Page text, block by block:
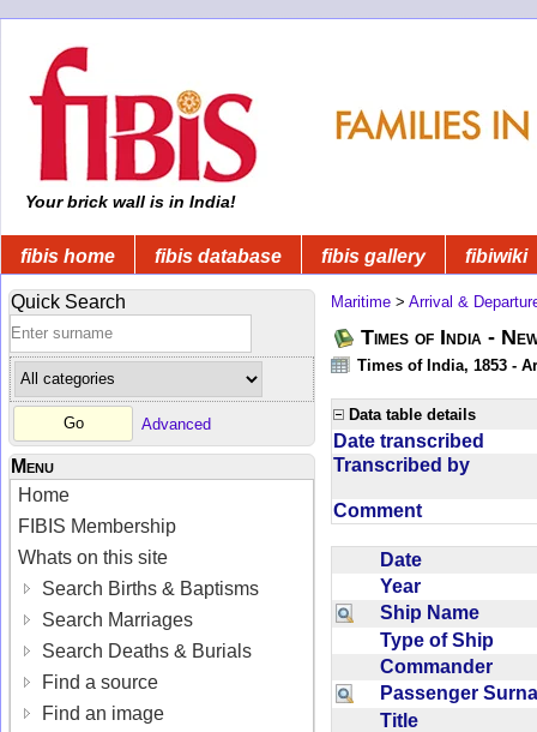
Your brick wall is in India!
fibis home fibis database fibis gallery fibiwiki
Quick Search
Advanced
Menu
Home
FIBIS Membership
Whats on this site
Search Births & Baptisms
Search Marriages
Search Deaths & Burials
Find a source
Find an image
Maritime > Arrival &
Times of India -
Times of India, 1853 -
Data table details
Date transcribed
Transcribed by
Comment
Date
Year
Ship Name
Type of Ship
Commander
Passenger
Title